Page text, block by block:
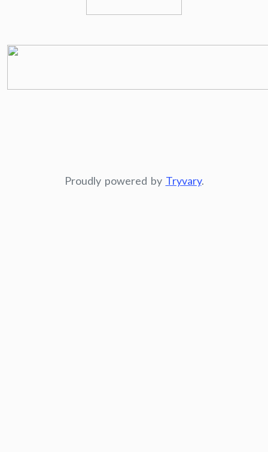
Proudly powered by Tryvary.